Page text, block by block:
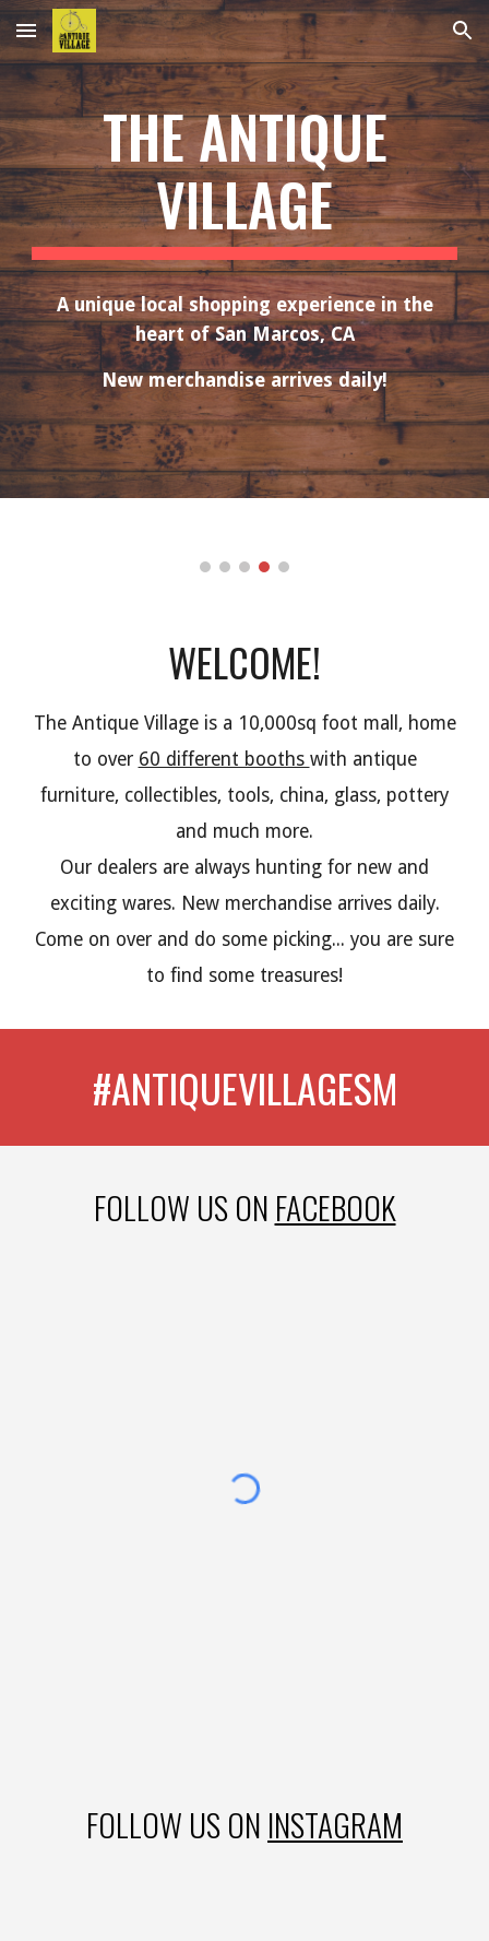
Skip to main content Skip to navigation
THE ANTIQUE
VILLAGE
A unique local shopping experience in the
heart of San Marcos, CA
New merchandise arrives daily!
WELCOME!
The Antique Village is a 10,000sq foot mall, home
to over 60 different booths with antique
furniture, collectibles, tools, china, glass, pottery
and much more.
Our dealers are always hunting for new and
exciting wares. New merchandise arrives daily.
Come on over and do some picking... you are sure
to find some treasures!
#ANTIQUEVILLAGESM
FOLLOW US ON FACEBOOK
FOLLOW US ON INSTAGRAM